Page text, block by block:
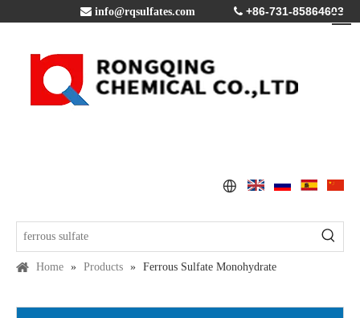
 info@rqsulfates.com  +86-731-85864603
Home » Products » Ferrous Sulfate Monohydrate